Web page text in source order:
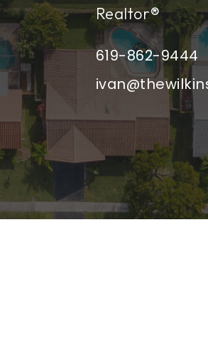
Realtor®
619-862-9444